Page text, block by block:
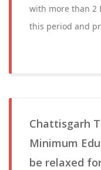
with more than 2
this period and
Chattisgarh
Minimum
be relaxed